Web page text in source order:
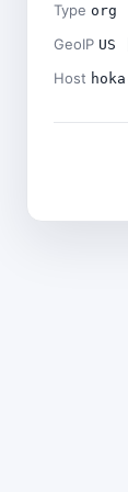
Type org
GeoIP US
Host